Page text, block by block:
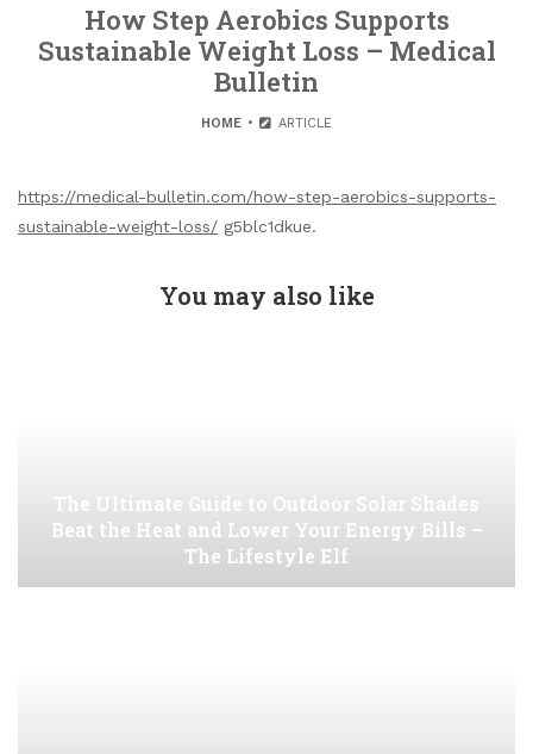
How Step Aerobics Supports
Sustainable Weight Loss – Medical
Bulletin
HOME ARTICLE
https://medical-bulletin.com/how-step-aerobics-supports-
sustainable-weight-loss/ g5blc1dkue.
You may also like
The Ultimate Guide to Outdoor Solar Shades
Beat the Heat and Lower Your Energy Bills –
The Lifestyle Elf